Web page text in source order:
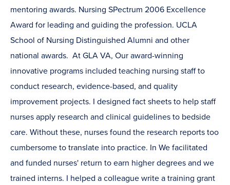
mentoring awards. Nursing SPectrum 2006 Excellence
Award for leading and guiding the profession. UCLA
School of Nursing Distinguished Alumni and other
national awards. At GLA VA, Our award-winning
innovative programs included teaching nursing staff to
conduct research, evidence-based, and quality
improvement projects. I designed fact sheets to help staff
nurses apply research and clinical guidelines to bedside
care. Without these, nurses found the research reports too
cumbersome to translate into practice. In We facilitated
and funded nurses' return to earn higher degrees and we
trained interns. I helped a colleague write a training grant